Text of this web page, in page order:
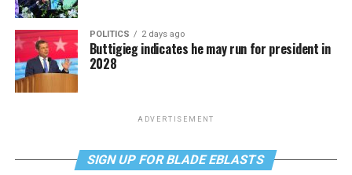
POLITICS 2 days ago
Buttigieg indicates he may run for president in
2028
ADVERTISEMENT
SIGN UP FOR BLADE EBLASTS